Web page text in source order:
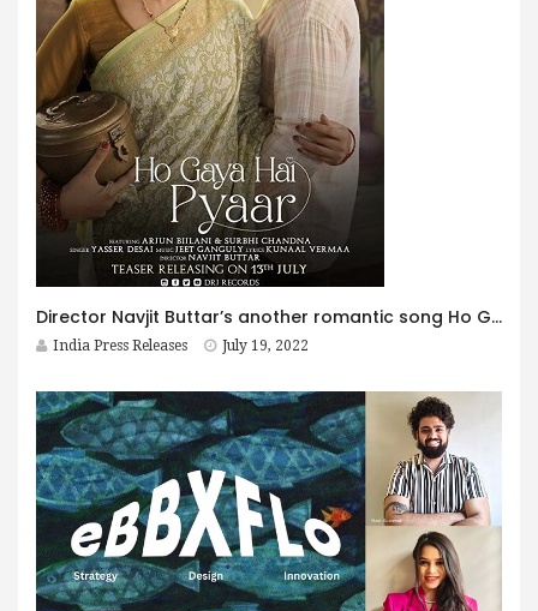
Director Navjit Buttar’s another romantic song Ho Gaya Hai Pyaar featuring Arjun Bijlani And Surbhi Chandna is OUT NOW.
India Press Releases July 19, 2022